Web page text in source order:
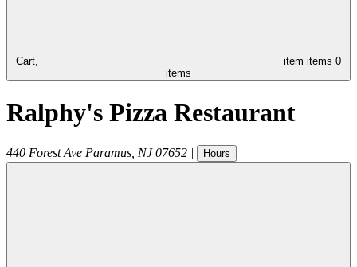
Cart, item items 0
items
Ralphy's Pizza Restaurant
440 Forest Ave Paramus NJ 07652 | Hours